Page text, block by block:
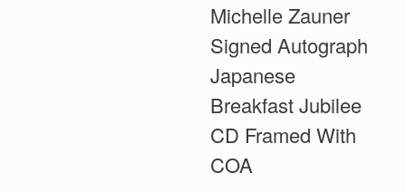
Michelle Zauner
Signed Autograph
Japanese
Breakfast Jubilee
CD Framed With
COA